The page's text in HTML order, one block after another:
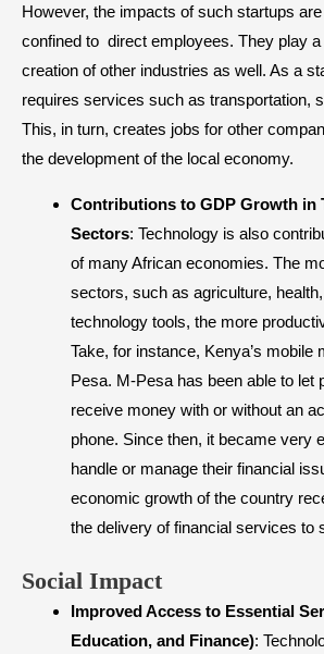
However, the impacts of such startups
confined to direct employees. They play a
creation of other industries as well. As a
requires services such as transportation,
This, in turn, creates jobs for other
the development of the local economy.
Contributions to GDP Growth in
Sectors: Technology is also
of many African economies. The
sectors, such as agriculture,
technology tools, the more
Take, for instance, Kenya’s mobile
Pesa. M-Pesa has been able to let
receive money with or without an
phone. Since then, it became very
handle or manage their financial
economic growth of the country
the delivery of financial services to
​Social Impact
Improved Access to Essential
Education, and Finance):